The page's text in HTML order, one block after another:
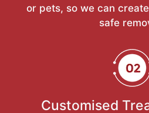
or pets, so we can
safe
Customised